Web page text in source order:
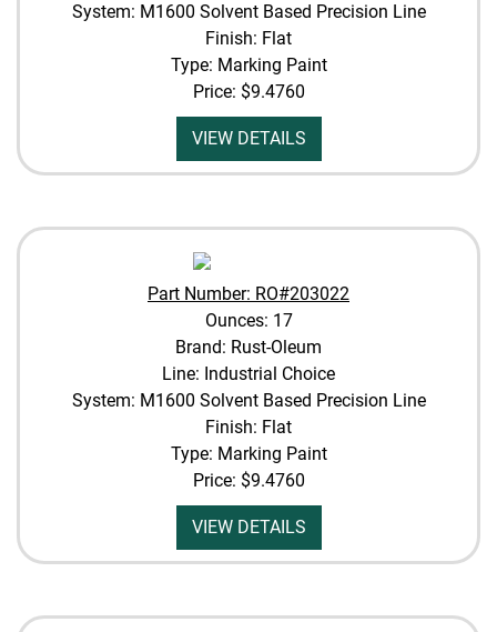
System: M1600 Solvent Based Precision Line
Finish: Flat
Type: Marking Paint
Price: $9.4760
VIEW DETAILS
Part Number: RO#203022
Ounces: 17
Brand: Rust-Oleum
Line: Industrial Choice
System: M1600 Solvent Based Precision Line
Finish: Flat
Type: Marking Paint
Price: $9.4760
VIEW DETAILS